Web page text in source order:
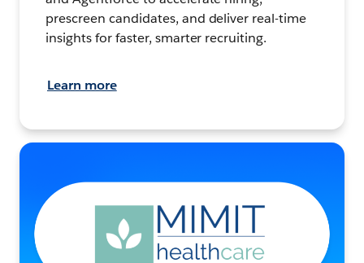
prescreen candidates, and deliver real-time
insights for faster, smarter recruiting.
Learn more